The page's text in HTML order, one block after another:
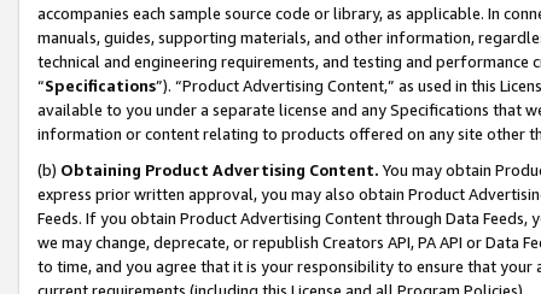
accompanies each sample source code or library, as applicable. In
manuals, guides, supporting materials, and other information,
technical and engineering requirements, and testing and
“Specifications”). “Product Advertising Content,” as used in this
available to you under a separate license and any Specifications that
information or content relating to products offered on any site other
(b) Obtaining Product Advertising Content. You may obtain
express prior written approval, you may also obtain Product
Feeds. If you obtain Product Advertising Content through Data Feeds,
we may change, deprecate, or republish Creators API, PA API or Data
to time, and you agree that it is your responsibility to ensure that your
current requirements (including this License and all Program Policies).